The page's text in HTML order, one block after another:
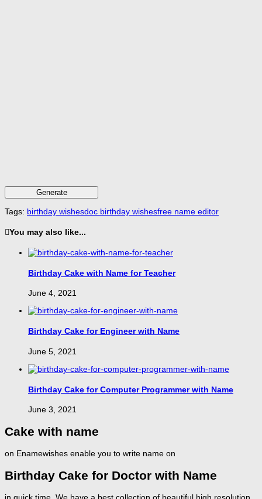
Generate
Tags: birthday wishesdoc birthday wishesfree name editor
You may also like...
Birthday Cake with Name for Teacher
June 4, 2021
Birthday Cake for Engineer with Name
June 5, 2021
Birthday Cake for Computer Programmer with Name
June 3, 2021
Cake with name
on Enamewishes enable you to write name on
Birthday Cake for Doctor with Name